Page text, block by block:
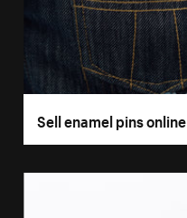
Sell enamel pins online